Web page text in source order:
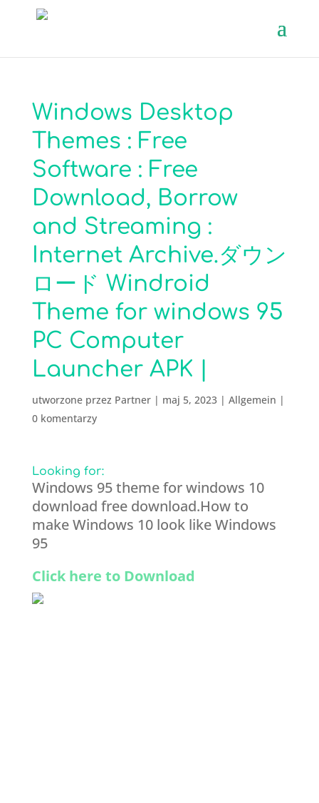
Windows Desktop
Themes : Free
Software : Free
Download, Borrow
and Streaming :
Internet Archive.ダウン
ロード Windroid
Theme for windows 95
PC Computer
Launcher APK |
utworzone przez Partner| maj 5, 2023| Allgemein |
0 komentarzy
Looking for:
Windows 95 theme for windows 10
download free download.How to
make Windows 10 look like Windows
95
Click here to Download